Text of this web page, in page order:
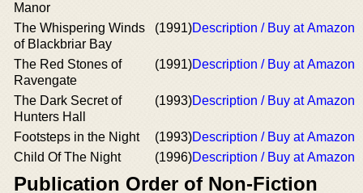
Manor
The Whispering Winds
of Blackbriar Bay
(1991)Description / Buy at Amazon
The Red Stones of
Ravengate
(1991)Description / Buy at Amazon
The Dark Secret of
Hunters Hall
(1993)Description / Buy at Amazon
Footsteps in the Night (1993)Description / Buy at Amazon
Child Of The Night
(1996)Description / Buy at Amazon
Publication Order of Non-Fiction